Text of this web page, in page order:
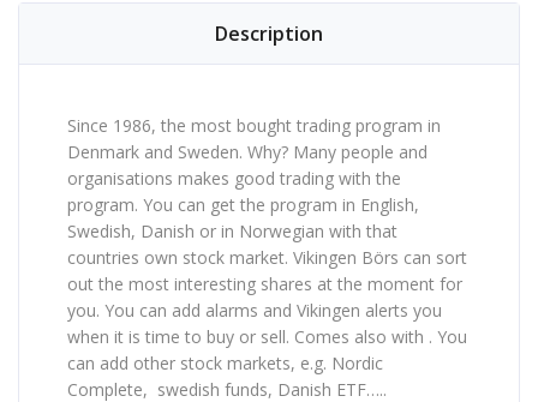
Description
Since 1986, the most bought trading program in
Denmark and Sweden. Why? Many people and
organisations makes good trading with the
program. You can get the program in English,
Swedish, Danish or in Norwegian with that
countries own stock market. Vikingen Börs can sort
out the most interesting shares at the moment for
you. You can add alarms and Vikingen alerts you
when it is time to buy or sell. Comes also with . You
can add other stock markets, e.g. Nordic
Complete, swedish funds, Danish ETF…..